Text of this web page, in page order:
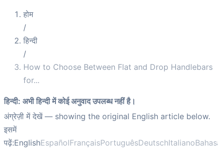
होम
/
हिन्दी
/
How to Choose Between Flat and Drop Handlebars
for...
हिन्दी: अभी हिन्दी में कोई अनुवाद उपलब्ध नहीं है।
अंग्रेज़ी में देखें— showing the original English article below.
इसमें
पढ़ें:EnglishEspañolFrançaisPortuguêsDeutschItaliano